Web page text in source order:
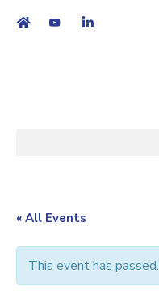
« All Events
This event has passed.